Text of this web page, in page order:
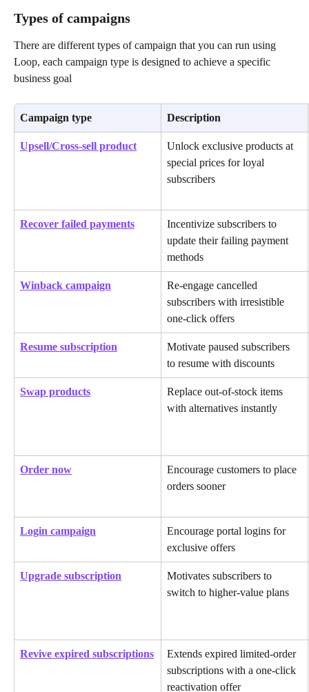
Types of campaigns
There are different types of campaign that you can run using
Loop, each campaign type is designed to achieve a specific
business goal
Campaign type Description
Upsell/Cross-sell product
Unlock exclusive products at
special prices for loyal
subscribers
Recover failed payments
Incentivize subscribers to
update their failing payment
methods
Winback campaign
Re-engage cancelled
subscribers with irresistible
one-click offers
Resume subscription
Motivate paused subscribers
to resume with discounts
Swap products
Replace out-of-stock items
with alternatives instantly
Order now
Encourage customers to place
orders sooner
Login campaign
Encourage portal logins for
exclusive offers
Upgrade subscription
Motivates subscribers to
switch to higher-value plans
Revive expired subscriptions
Extends expired limited-order
subscriptions with a one-click
reactivation offer